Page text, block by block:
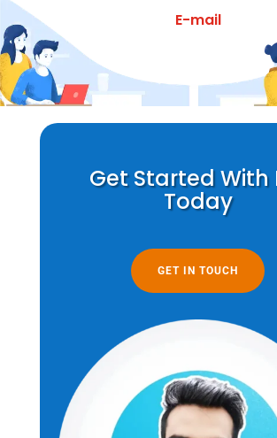
E-mail
Get Started With
Today
GET IN TOUCH